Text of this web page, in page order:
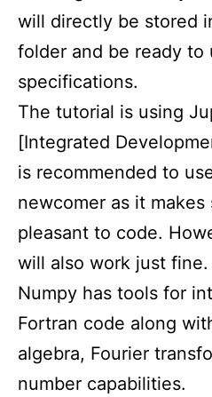
will directly be stored
folder and be ready to
specifications.
The tutorial is using
[Integrated
is recommended to
newcomer as it makes
pleasant to code.
will also work just fine.
Numpy has tools for
Fortran code along
algebra, Fourier
number capabilities.